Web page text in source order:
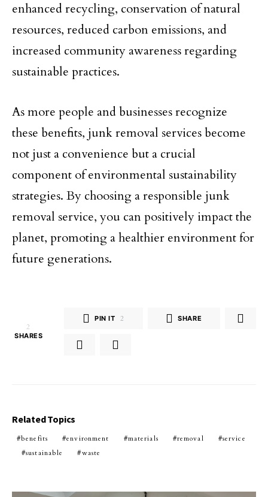
enhanced recycling, conservation of natural
resources, reduced carbon emissions, and
increased community awareness regarding
sustainable practices.
As more people and businesses recognize
these benefits, junk removal services become
not just a convenience but a crucial
component of environmental sustainability
strategies. By choosing a responsible junk
removal service, you can positively impact the
planet, promoting a healthier environment for
future generations.
2
SHARES
PIN IT 2 SHARE
Related Topics
benefits environment materials removal
service
sustainable
waste